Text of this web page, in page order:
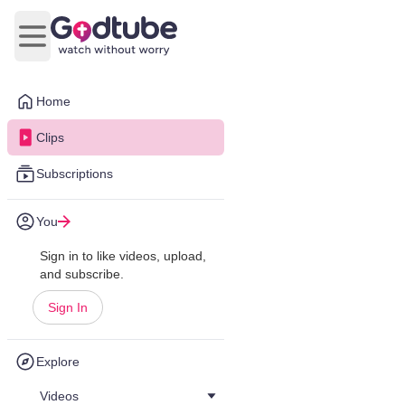
Home
Clips
Subscriptions
You
Sign in to like videos, upload,
and subscribe.
Sign In
Explore
Videos
Open main menu